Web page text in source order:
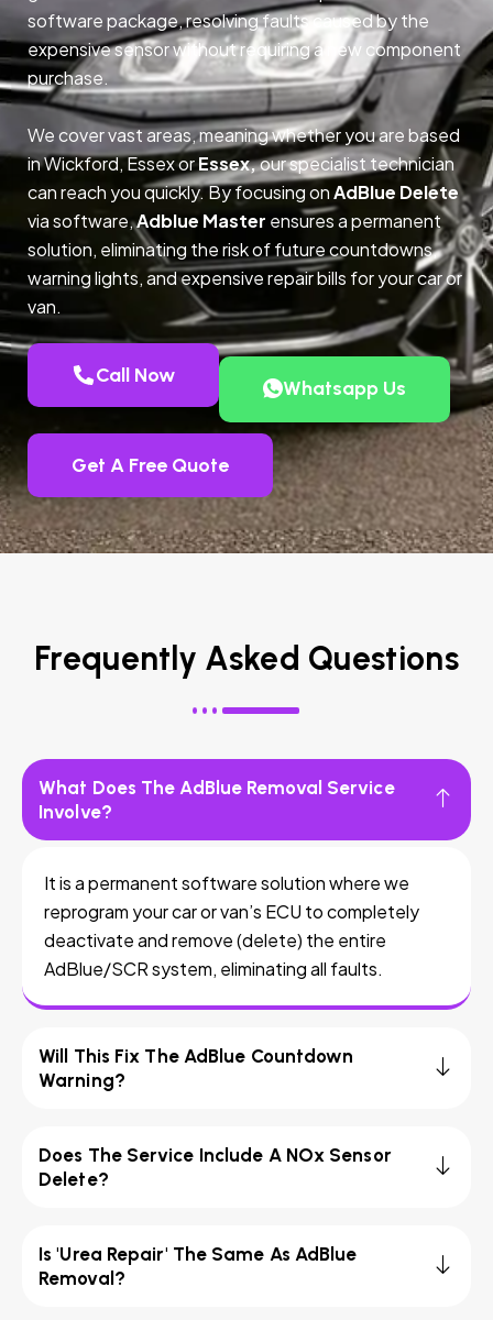
software package, resolving faults caused by the
expensive sensor without requiring a new component
purchase.
We cover vast areas, meaning whether you are based
in Wickford, Essex orEssex,our specialist technician
can reach you quickly. By focusing onAdBlue Delete
via software,Adblue Master ensures a permanent
solution, eliminating the risk of future countdowns,
warning lights, and expensive repair bills for your car or
van.
Call Now
Whatsapp Us
Get A Free Quote
Frequently Asked Questions
What Does The AdBlue Removal Service
Involve?
It is a permanent software solution where we
reprogram your car or van’s ECU to completely
deactivate and remove (delete) the entire
AdBlue/SCR system, eliminating all faults.
Will This Fix The AdBlue Countdown
Warning?
Does The Service Include A NOx Sensor
Delete?
Is 'Urea Repair' The Same As AdBlue
Removal?